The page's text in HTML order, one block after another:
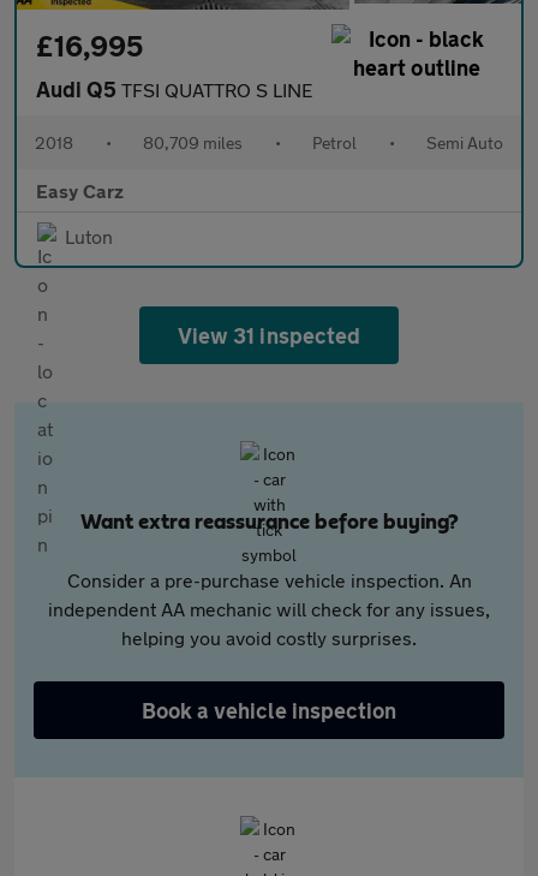
£16,995
Audi Q5 TFSI QUATTRO S LINE
2018 • 80,709 miles • Petrol • Semi Auto
Easy Carz
Luton
View 31 inspected
Want extra reassurance before buying?
Consider a pre-purchase vehicle inspection. An
independent AA mechanic will check for any issues,
helping you avoid costly surprises.
Book a vehicle inspection